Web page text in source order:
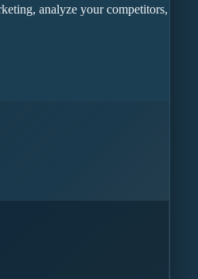
analyze your competitors,